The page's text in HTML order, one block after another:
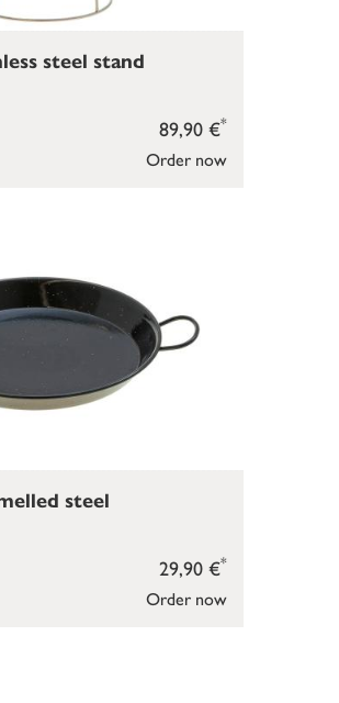
Order now
89,90 €*
steel stand
Order now
29,90 €*
steel